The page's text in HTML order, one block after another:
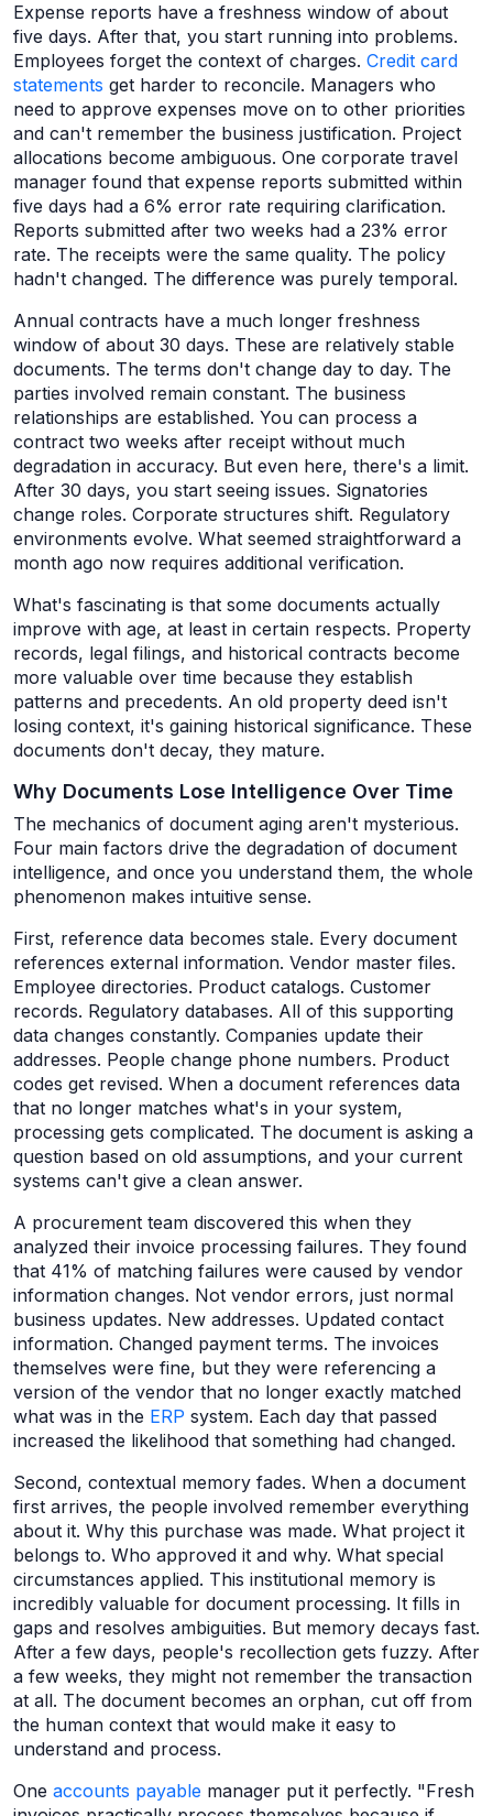
Expense reports have a freshness window of about
five days. After that, you start running into problems.
Employees forget the context of charges. Credit card
statements get harder to reconcile. Managers who
need to approve expenses move on to other priorities
and can't remember the business justification. Project
allocations become ambiguous. One corporate travel
manager found that expense reports submitted within
five days had a 6% error rate requiring clarification.
Reports submitted after two weeks had a 23% error
rate. The receipts were the same quality. The policy
hadn't changed. The difference was purely temporal.
Annual contracts have a much longer freshness
window of about 30 days. These are relatively stable
documents. The terms don't change day to day. The
parties involved remain constant. The business
relationships are established. You can process a
contract two weeks after receipt without much
degradation in accuracy. But even here, there's a limit.
After 30 days, you start seeing issues. Signatories
change roles. Corporate structures shift. Regulatory
environments evolve. What seemed straightforward a
month ago now requires additional verification.
What's fascinating is that some documents actually
improve with age, at least in certain respects. Property
records, legal filings, and historical contracts become
more valuable over time because they establish
patterns and precedents. An old property deed isn't
losing context, it's gaining historical significance. These
documents don't decay, they mature.
Why Documents Lose Intelligence Over Time
The mechanics of document aging aren't mysterious.
Four main factors drive the degradation of document
intelligence, and once you understand them, the whole
phenomenon makes intuitive sense.
First, reference data becomes stale. Every document
references external information. Vendor master files.
Employee directories. Product catalogs. Customer
records. Regulatory databases. All of this supporting
data changes constantly. Companies update their
addresses. People change phone numbers. Product
codes get revised. When a document references data
that no longer matches what's in your system,
processing gets complicated. The document is asking a
question based on old assumptions, and your current
systems can't give a clean answer.
A procurement team discovered this when they
analyzed their invoice processing failures. They found
that 41% of matching failures were caused by vendor
information changes. Not vendor errors, just normal
business updates. New addresses. Updated contact
information. Changed payment terms. The invoices
themselves were fine, but they were referencing a
version of the vendor that no longer exactly matched
what was in the ERP system. Each day that passed
increased the likelihood that something had changed.
Second, contextual memory fades. When a document
first arrives, the people involved remember everything
about it. Why this purchase was made. What project it
belongs to. Who approved it and why. What special
circumstances applied. This institutional memory is
incredibly valuable for document processing. It fills in
gaps and resolves ambiguities. But memory decays fast.
After a few days, people's recollection gets fuzzy. After
a few weeks, they might not remember the transaction
at all. The document becomes an orphan, cut off from
the human context that would make it easy to
understand and process.
One accounts payable manager put it perfectly. "Fresh